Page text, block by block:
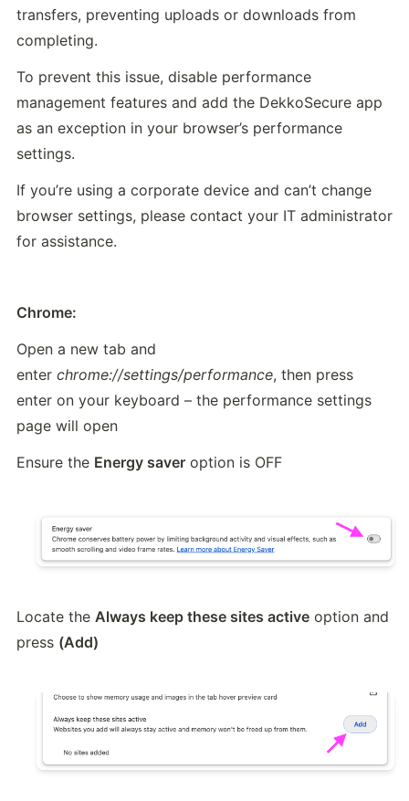
transfers, preventing uploads or downloads from
completing.
To prevent this issue, disable performance
management features and add the DekkoSecure app
as an exception in your browser’s performance
settings.
If you’re using a corporate device and can’t change
browser settings, please contact your IT administrator
for assistance.
Chrome:
Open a new tab and
enter chrome://settings/performance, then press
enter on your keyboard – the performance settings
page will open
Ensure the Energy saver option is OFF
Locate the Always keep these sites active option and
press (Add)